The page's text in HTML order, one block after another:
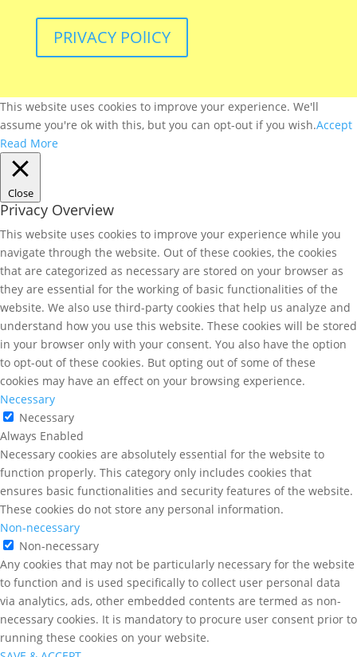
PRIVACY POlICY
This website uses cookies to improve your experience. We'll
assume you're ok with this, but you can opt-out if you wish.Accept
Read More
Close
Privacy Overview
This website uses cookies to improve your experience while you
navigate through the website. Out of these cookies, the cookies
that are categorized as necessary are stored on your browser as
they are essential for the working of basic functionalities of the
website. We also use third-party cookies that help us analyze and
understand how you use this website. These cookies will be stored
in your browser only with your consent. You also have the option
to opt-out of these cookies. But opting out of some of these
cookies may have an effect on your browsing experience.
Necessary
Necessary
Always Enabled
Necessary cookies are absolutely essential for the website to
function properly. This category only includes cookies that
ensures basic functionalities and security features of the website.
These cookies do not store any personal information.
Non-necessary
Non-necessary
Any cookies that may not be particularly necessary for the website
to function and is used specifically to collect user personal data
via analytics, ads, other embedded contents are termed as non-
necessary cookies. It is mandatory to procure user consent prior to
running these cookies on your website.